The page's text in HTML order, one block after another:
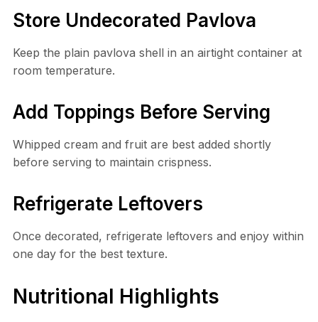
Store Undecorated Pavlova
Keep the plain pavlova shell in an airtight container at
room temperature.
Add Toppings Before Serving
Whipped cream and fruit are best added shortly
before serving to maintain crispness.
Refrigerate Leftovers
Once decorated, refrigerate leftovers and enjoy within
one day for the best texture.
Nutritional Highlights